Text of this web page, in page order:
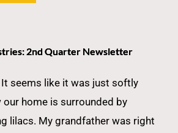
2nd Quarter Newsletter
seems like it was just softly
home is surrounded by
lilacs. My grandfather was right